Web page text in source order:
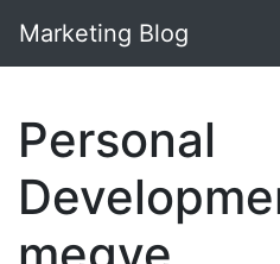
Marketing Blog
Personal